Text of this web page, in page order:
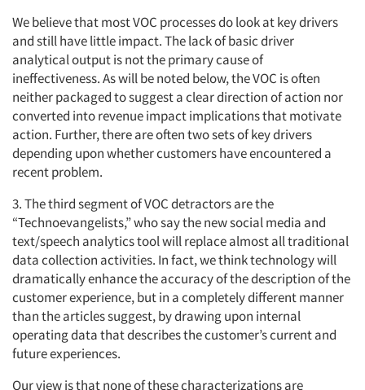
We believe that most VOC processes do look at key drivers
and still have little impact. The lack of basic driver
analytical output is not the primary cause of
ineffectiveness. As will be noted below, the VOC is often
neither packaged to suggest a clear direction of action nor
converted into revenue impact implications that motivate
action. Further, there are often two sets of key drivers
depending upon whether customers have encountered a
recent problem.
3. The third segment of VOC detractors are the
“Technoevangelists,” who say the new social media and
text/speech analytics tool will replace almost all traditional
data collection activities. In fact, we think technology will
dramatically enhance the accuracy of the description of the
customer experience, but in a completely different manner
than the articles suggest, by drawing upon internal
operating data that describes the customer’s current and
future experiences.
Our view is that none of these characterizations are